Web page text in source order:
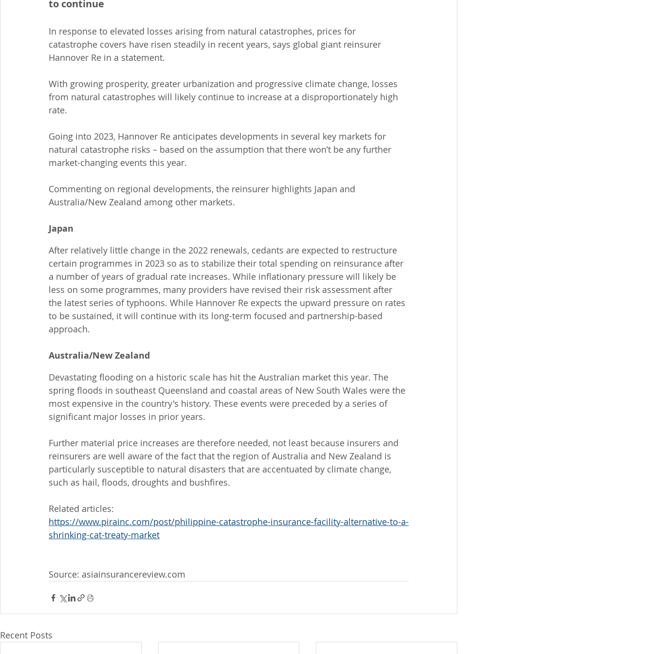
to continue
In response to elevated losses arising from natural catastrophes, prices for
catastrophe covers have risen steadily in recent years, says global giant reinsurer
Hannover Re in a statement.
With growing prosperity, greater urbanization and progressive climate change, losses
from natural catastrophes will likely continue to increase at a disproportionately high
rate.
Going into 2023, Hannover Re anticipates developments in several key markets for
natural catastrophe risks – based on the assumption that there won’t be any further
market-changing events this year.
Commenting on regional developments, the reinsurer highlights Japan and
Australia/New Zealand among other markets.
Japan
After relatively little change in the 2022 renewals, cedants are expected to restructure
certain programmes in 2023 so as to stabilize their total spending on reinsurance after
a number of years of gradual rate increases. While inflationary pressure will likely be
less on some programmes, many providers have revised their risk assessment after
the latest series of typhoons. While Hannover Re expects the upward pressure on rates
to be sustained, it will continue with its long-term focused and partnership-based
approach.
Australia/New Zealand
Devastating flooding on a historic scale has hit the Australian market this year. The
spring floods in southeast Queensland and coastal areas of New South Wales were the
most expensive in the country's history. These events were preceded by a series of
significant major losses in prior years.
Further material price increases are therefore needed, not least because insurers and
reinsurers are well aware of the fact that the region of Australia and New Zealand is
particularly susceptible to natural disasters that are accentuated by climate change,
such as hail, floods, droughts and bushfires.
Related articles:
https://www.pirainc.com/post/philippine-catastrophe-insurance-facility-alternative-to-a-
shrinking-cat-treaty-market
Source: asiainsurancereview.com
Recent Posts